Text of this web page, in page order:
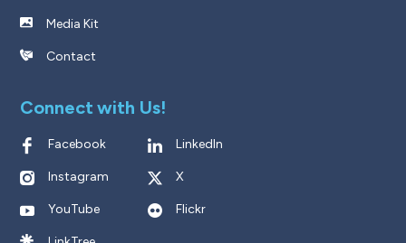
Media Kit
Contact
Connect with Us!
Facebook LinkedIn
Instagram X
YouTube Flickr